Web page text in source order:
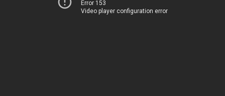
Error 153
Video player configuration error